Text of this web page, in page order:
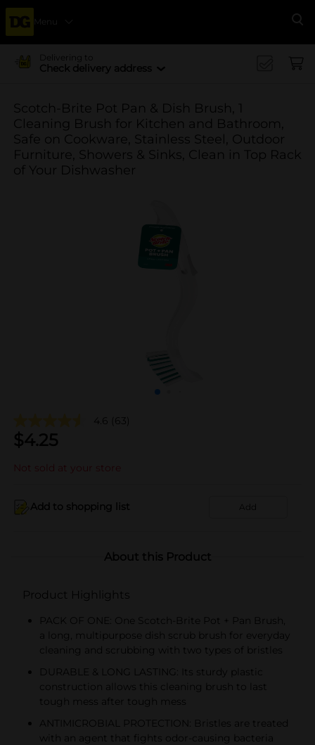
Menu
Delivering to
Check delivery address
Scotch-Brite Pot Pan & Dish Brush, 1
Cleaning Brush for Kitchen and Bathroom,
Safe on Cookware, Stainless Steel, Outdoor
Furniture, Showers & Sinks, Clean in Top Rack
of Your Dishwasher
4.6 (63)
$4.25
Not sold at your store
Add to shopping list Add
About this Product
Product Highlights
PACK OF ONE: One Scotch-Brite Pot + Pan Brush,
a long, multipurpose dish scrub brush for everyday
cleaning and scrubbing with two types of bristles
DURABLE & LONG LASTING: Its sturdy plastic
construction allows this cleaning brush to last
tough mess after tough mess
ANTIMICROBIAL PROTECTION: Bristles are treated
with an agent that fights odor-causing bacteria